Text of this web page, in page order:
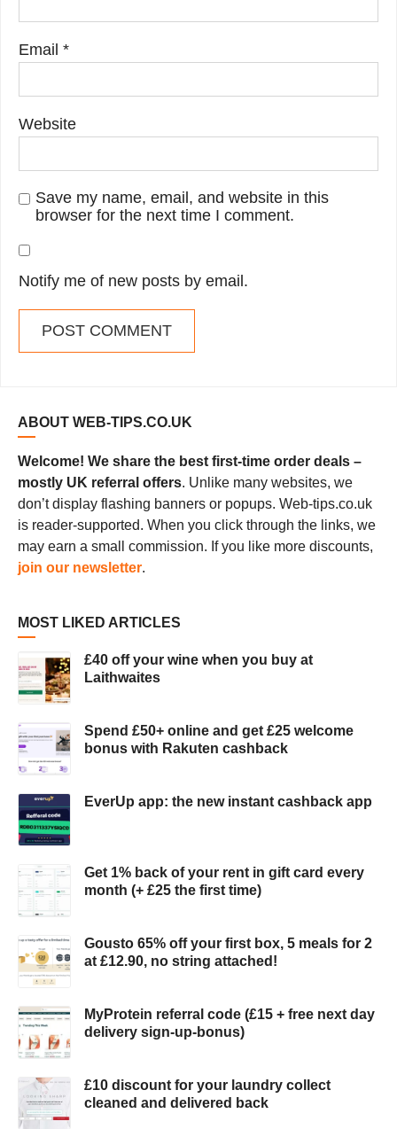
Email *
Website
Save my name, email, and website in this
browser for the next time I comment.
Notify me of new posts by email.
ABOUT WEB-TIPS.CO.UK
Welcome! We share the best first-time order deals –
mostly UK referral offers. Unlike many websites, we
don’t display flashing banners or popups. Web-tips.co.uk
is reader-supported. When you click through the links, we
may earn a small commission. If you like more discounts,
join our newsletter.
MOST LIKED ARTICLES
£40 off your wine when you buy at
Laithwaites
Spend £50+ online and get £25 welcome
bonus with Rakuten cashback
EverUp app: the new instant cashback app
Get 1% back of your rent in gift card every
month (+ £25 the first time)
Gousto 65% off your first box, 5 meals for 2
at £12.90, no string attached!
MyProtein referral code (£15 + free next day
delivery sign-up-bonus)
£10 discount for your laundry collect
cleaned and delivered back